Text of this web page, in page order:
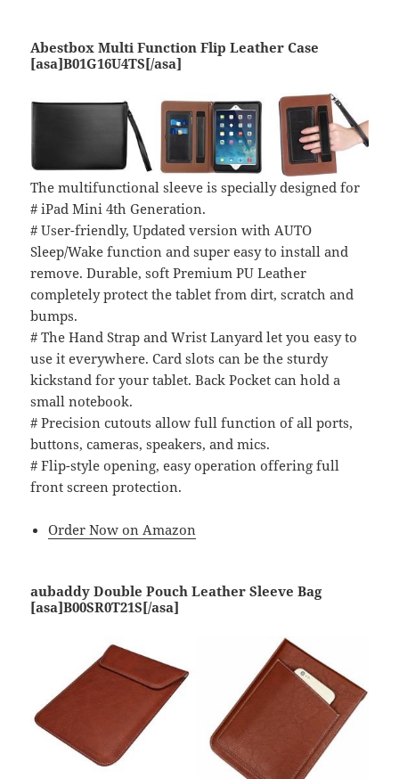
Abestbox Multi Function Flip Leather Case
[asa]B01G16U4TS[/asa]
The multifunctional sleeve is specially designed for
# iPad Mini 4th Generation.
# User-friendly, Updated version with AUTO
Sleep/Wake function and super easy to install and
remove. Durable, soft Premium PU Leather
completely protect the tablet from dirt, scratch and
bumps.
# The Hand Strap and Wrist Lanyard let you easy to
use it everywhere. Card slots can be the sturdy
kickstand for your tablet. Back Pocket can hold a
small notebook.
# Precision cutouts allow full function of all ports,
buttons, cameras, speakers, and mics.
# Flip-style opening, easy operation offering full
front screen protection.
Order Now on Amazon
aubaddy Double Pouch Leather Sleeve Bag
[asa]B00SR0T21S[/asa]